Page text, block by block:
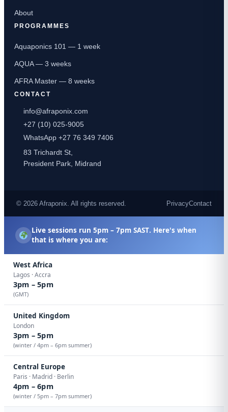
About
PROGRAMMES
Aquaponics 101 — 1 week
AQUA — 3 weeks
AFRA Master — 8 weeks
CONTACT
info@afraponix.com
+27 (10) 025-9005
WhatsApp +27 76 349 7406
83 Trichardt St,
President Park, Midrand
© 2026 Afraponix. All rights reserved. PrivacyContact
Live sessions run 5pm – 7pm SAST. Here's when
that is where you are:
West Africa
Lagos · Accra
3pm – 5pm
(GMT)
United Kingdom
London
3pm – 5pm
(winter / 4pm – 6pm summer)
Central Europe
Paris · Madrid · Berlin
4pm – 6pm
(winter / 5pm – 7pm summer)